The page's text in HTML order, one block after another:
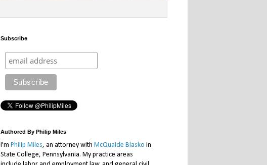
Subscribe
Authored By Philip Miles
I'm Philip Miles, an attorney with McQuaide Blasko in
State College, Pennsylvania. My practice areas